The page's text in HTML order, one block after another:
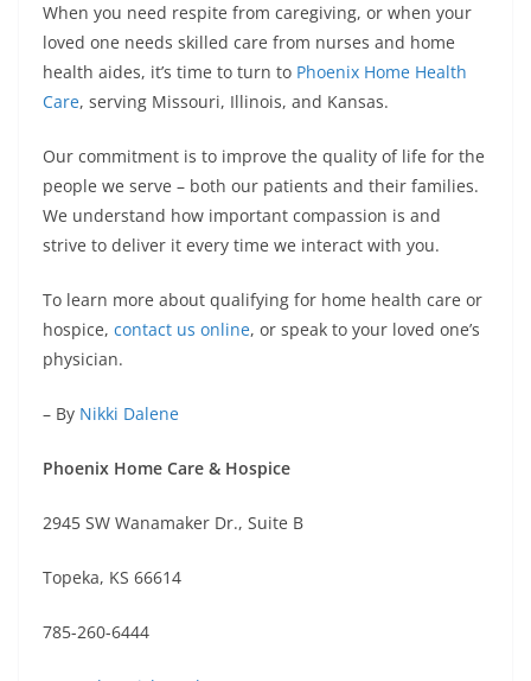
When you need respite from caregiving, or when your
loved one needs skilled care from nurses and home
health aides, it’s time to turn to Phoenix Home Health
Care, serving Missouri, Illinois, and Kansas.
Our commitment is to improve the quality of life for the
people we serve – both our patients and their families.
We understand how important compassion is and
strive to deliver it every time we interact with you.
To learn more about qualifying for home health care or
hospice, contact us online, or speak to your loved one’s
physician.
– By Nikki Dalene
Phoenix Home Care & Hospice
2945 SW Wanamaker Dr., Suite B
Topeka, KS 66614
785-260-6444